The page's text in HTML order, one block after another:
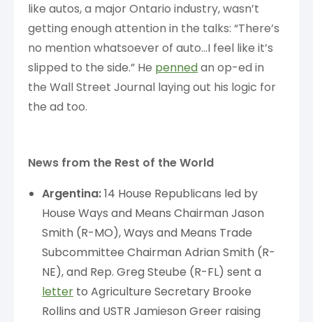
like autos, a major Ontario industry, wasn’t
getting enough attention in the talks: “There’s
no mention whatsoever of auto…I feel like it’s
slipped to the side.” He pennedan op-ed in
the Wall Street Journal laying out his logic for
the ad too.
News from the Rest of the World
Argentina:14 House Republicans led by
House Ways and Means Chairman Jason
Smith (R-MO), Ways and Means Trade
Subcommittee Chairman Adrian Smith (R-
NE), and Rep. Greg Steube (R-FL) sent a
letter to Agriculture Secretary Brooke
Rollins and USTR Jamieson Greer raising